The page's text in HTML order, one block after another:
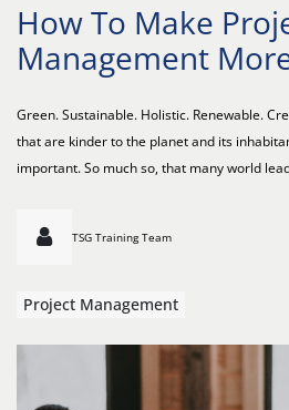
How To Make
Management
Green. Sustainable. Holistic. Renewable.
that are kinder to the planet and its
important. So much so, that many world
TSG Training Team
Project Management